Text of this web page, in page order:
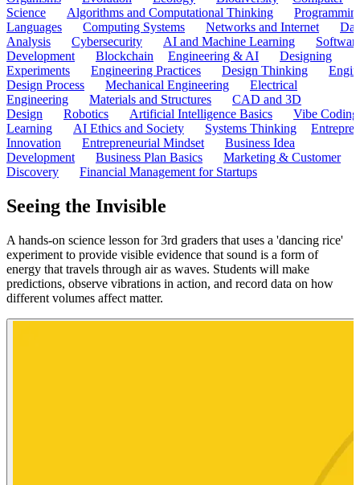
Science
Algorithms and Computational Thinking
Languages
Computing Systems Networks and Internet
Analysis
Cybersecurity AI and Machine Learning
Development
Blockchain Engineering & AI
Designing
Experiments
Engineering Practices Design Thinking
Design Process
Mechanical Engineering
Electrical
Engineering
Materials and Structures
CAD and 3D
Design
Robotics Artificial Intelligence Basics
Vibe Coding
Learning
AI Ethics and Society Systems Thinking
Innovation
Entrepreneurial Mindset
Business Idea
Development
Business Plan Basics
Marketing & Customer
Discovery
Financial Management for Startups
Seeing the Invisible
A hands-on science lesson for 3rd graders that uses a 'dancing rice'
experiment to provide visible evidence that sound is a form of
energy that travels through air as waves. Students will make
predictions, observe vibrations in action, and record data on how
different volumes affect matter.